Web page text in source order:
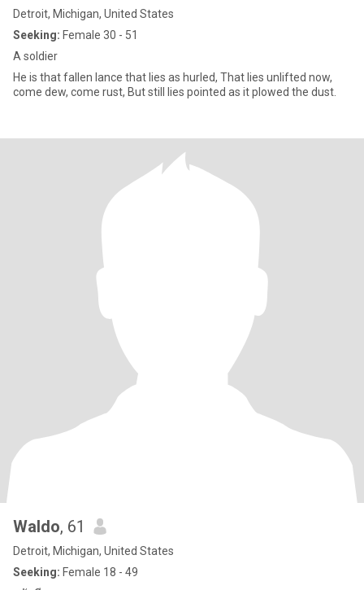
Detroit, Michigan, United States
Seeking: Female 30 - 51
A soldier
He is that fallen lance that lies as hurled, That lies unlifted now,
come dew, come rust, But still lies pointed as it plowed the dust.
Waldo, 61
Detroit, Michigan, United States
Seeking: Female 18 - 49